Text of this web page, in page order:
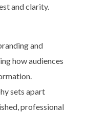
and clarity.
and
how audiences
sets apart
professional